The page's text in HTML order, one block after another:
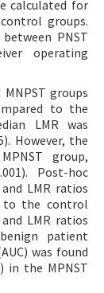
calculated for
groups.
PNST
operating
groups
to the
LMR was
However, the
group,
Post-hoc
LMR ratios
to the control
LMR ratios
patient
was found
in the MPNST